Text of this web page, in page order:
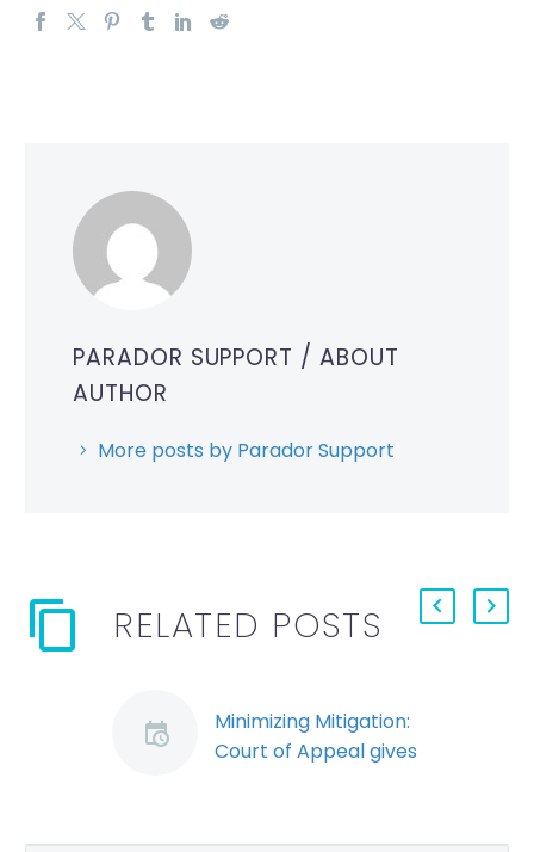
PARADOR SUPPORT / ABOUT
AUTHOR
More posts by Parador Support
RELATED POSTS
Minimizing Mitigation:
Court of Appeal gives
A recent Ontario